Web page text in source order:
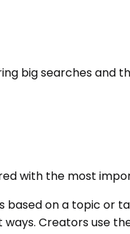
big searches and
with the most
based on a topic
Creators use